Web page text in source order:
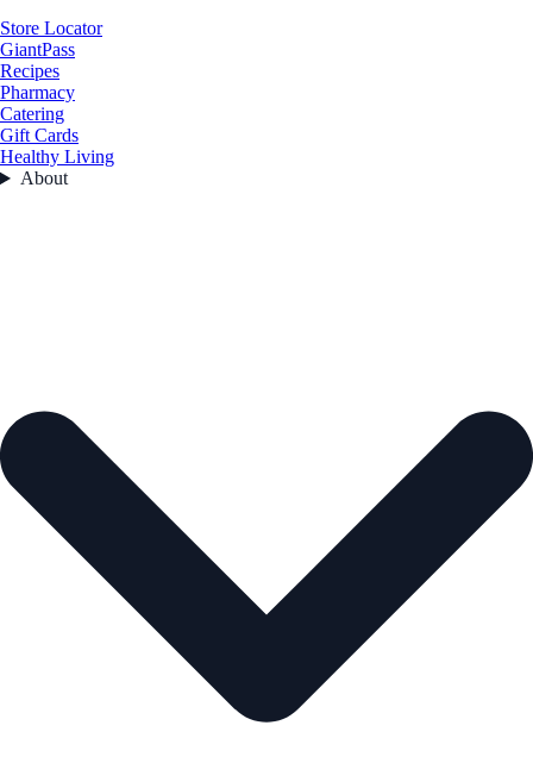
Store Locator
GiantPass
Recipes
Pharmacy
Catering
Gift Cards
Healthy Living
About